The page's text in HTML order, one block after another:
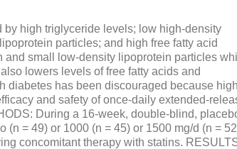
high triglyceride levels; low high-density
particles; and high free fatty acid
and small low-density lipoprotein particles
lowers levels of free fatty acids and
diabetes has been discouraged because
and safety of once-daily extended-
During a 16-week, double-blind,
= 49) or 1000 (n = 45) or 1500 mg/d (n =
concomitant therapy with statins.